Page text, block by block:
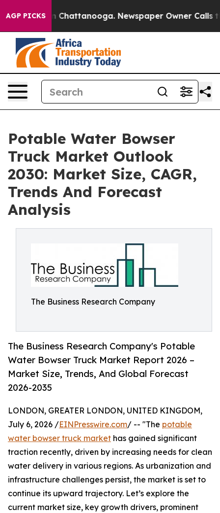
AGP PICKSin Chattanooga. Newspaper Owner Calls the
Potable Water Bowser
Truck Market Outlook
2030: Market Size, CAGR,
Trends And Forecast
Analysis
The Business Research Company
The Business Research Company's Potable
Water Bowser Truck Market Report 2026 –
Market Size, Trends, And Global Forecast
2026-2035
LONDON, GREATER LONDON, UNITED KINGDOM,
July 6, 2026 /EINPresswire.com/ -- "The potable
water bowser truck market has gained significant
traction recently, driven by increasing needs for clean
water delivery in various regions. As urbanization and
infrastructure challenges persist, the market is set to
continue its upward trajectory. Let’s explore the
current market size, key growth drivers, prominent